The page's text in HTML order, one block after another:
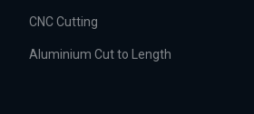
CNC Cutting
Aluminium Cut to Length